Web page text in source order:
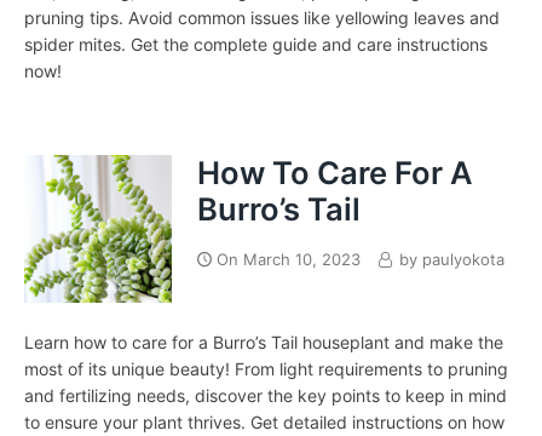
pruning tips. Avoid common issues like yellowing leaves and
spider mites. Get the complete guide and care instructions
now!
How To Care For A
Burro’s Tail
On March 10, 2023 by paulyokota
Learn how to care for a Burro’s Tail houseplant and make the
most of its unique beauty! From light requirements to pruning
and fertilizing needs, discover the key points to keep in mind
to ensure your plant thrives. Get detailed instructions on how